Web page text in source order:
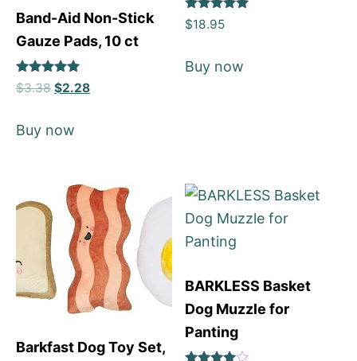
Band-Aid Non-Stick
Gauze Pads, 10 ct
Rated
5
$3.38 $2.28
Buy now
Rated
5
$18.95
Buy now
Barkfast Dog Toy Set,
BARKLESS Basket
Dog Muzzle for
Panting